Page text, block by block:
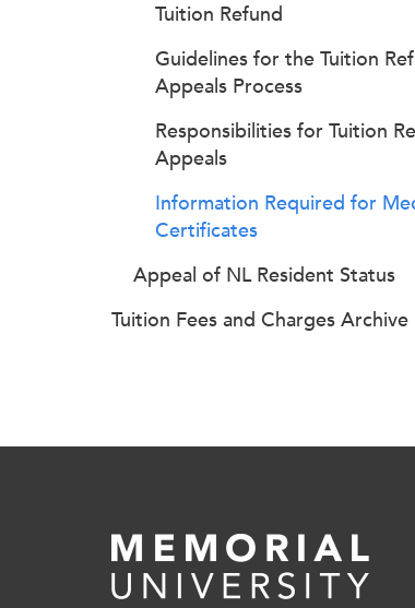
Tuition Refund
Guidelines for the Tuition
Appeals Process
Responsibilities for Tuition
Appeals
Information Required for
Certificates
Appeal of NL Resident Status
Tuition Fees and Charges Archive